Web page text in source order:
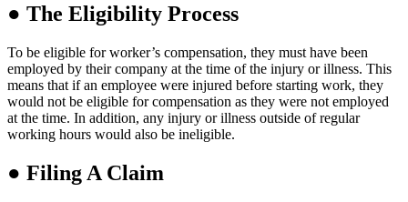
● The Eligibility Process
To be eligible for worker’s compensation, they must have been
employed by their company at the time of the injury or illness. This
means that if an employee were injured before starting work, they
would not be eligible for compensation as they were not employed
at the time. In addition, any injury or illness outside of regular
working hours would also be ineligible.
● Filing A Claim